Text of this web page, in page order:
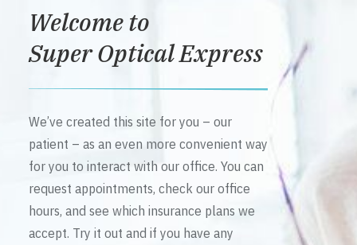
Welcome to
Super Optical Express
We’ve created this site for you – our
patient – as an even more convenient way
for you to interact with our office. You can
request appointments, check our office
hours, and see which insurance plans we
accept. Try it out and if you have any